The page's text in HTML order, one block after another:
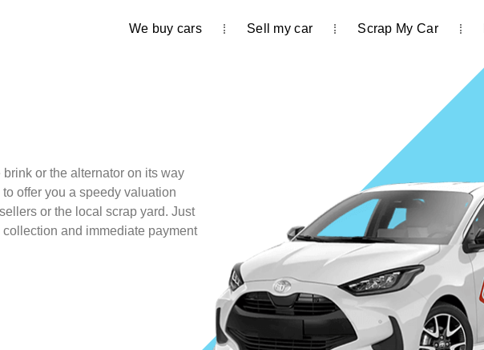
We buy cars Sell my car Scrap My Car
or the alternator on its way
offer you a speedy valuation
or the local scrap yard. Just
and immediate payment